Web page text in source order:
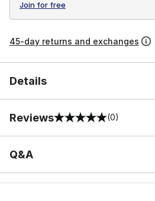
Join for free
45-day returns and exchanges
Details
Reviews
0 out of 5 rating (0)
Q&A